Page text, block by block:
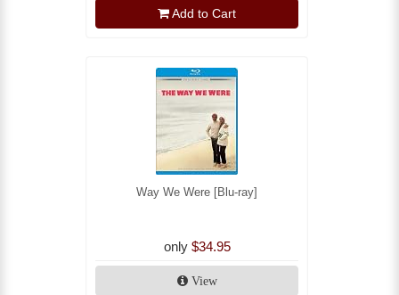
Add to Cart
Way We Were [Blu-ray]
only $34.95
View